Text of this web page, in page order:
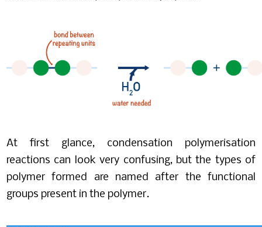
At first glance, condensation polymerisation
reactions can look very confusing, but the types of
polymer formed are named after the functional
groups present in the polymer.